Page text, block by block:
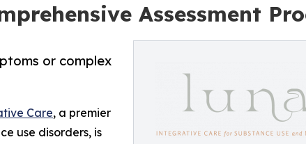
Assessment
or complex
Care, a premier
use disorders, is